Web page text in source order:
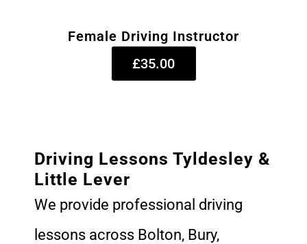
Female Driving Instructor
£35.00
Driving Lessons Tyldesley &
Little Lever
We provide professional driving
lessons across Bolton, Bury,